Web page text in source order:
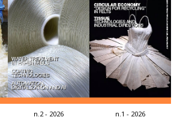
n.2 - 2026 n.1 - 2026